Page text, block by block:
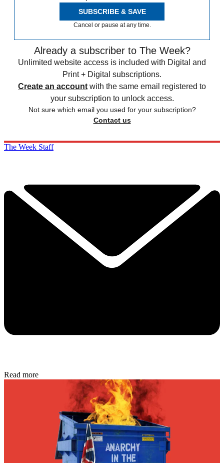
SUBSCRIBE & SAVE
Cancel or pause at any time.
Already a subscriber to The Week?
Unlimited website access is included with Digital and
Print + Digital subscriptions.
Create an account with the same email registered to
your subscription to unlock access.
Not sure which email you used for your subscription?
Contact us
The Week Staff
Read more